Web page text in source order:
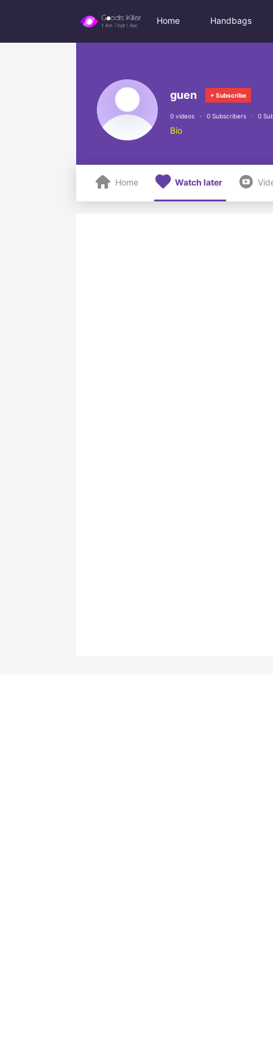
Home Handbags
guen + Subscribe
0 videos 0 Subscribers 0
Bio
 Home  Watch later 